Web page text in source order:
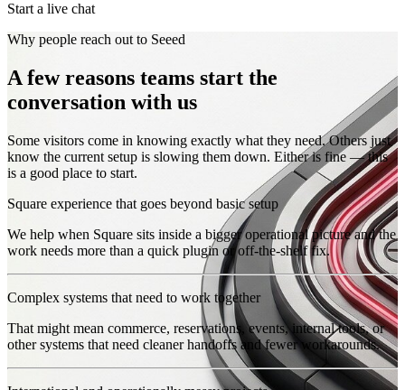
Start a live chat
Why people reach out to Seeed
A few reasons teams start the
conversation with us
Some visitors come in knowing exactly what they need. Others just
know the current setup is slowing them down. Either is fine — this
is a good place to start.
Square experience that goes beyond basic setup
We help when Square sits inside a bigger operational picture and the
work needs more than a quick plugin or off-the-shelf fix.
Complex systems that need to work together
That might mean commerce, reservations, events, internal tools, or
other systems that need cleaner handoffs and fewer workarounds.